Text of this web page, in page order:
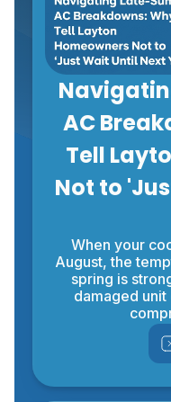
AC
Tell
Not to
When your
August, the
spring is
damaged